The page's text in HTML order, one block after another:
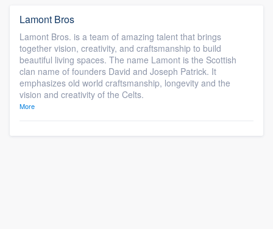
Lamont Bros
Lamont Bros. is a team of amazing talent that brings
together vision, creativity, and craftsmanship to build
beautiful living spaces. The name Lamont is the Scottish
clan name of founders David and Joseph Patrick. It
emphasizes old world craftsmanship, longevity and the
vision and creativity of the Celts.
More